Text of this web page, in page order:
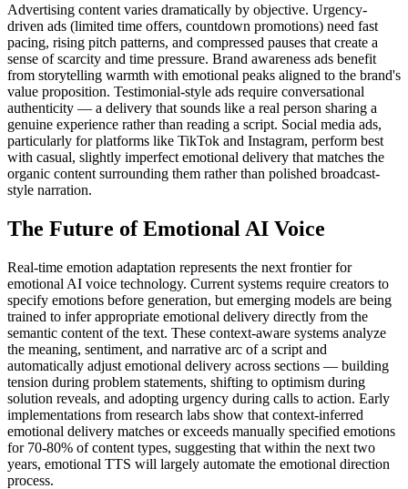
Advertising content varies dramatically by objective. Urgency-
driven ads (limited time offers, countdown promotions) need fast
pacing, rising pitch patterns, and compressed pauses that create a
sense of scarcity and time pressure. Brand awareness ads benefit
from storytelling warmth with emotional peaks aligned to the brand's
value proposition. Testimonial-style ads require conversational
authenticity — a delivery that sounds like a real person sharing a
genuine experience rather than reading a script. Social media ads,
particularly for platforms like TikTok and Instagram, perform best
with casual, slightly imperfect emotional delivery that matches the
organic content surrounding them rather than polished broadcast-
style narration.
The Future of Emotional AI Voice
Real-time emotion adaptation represents the next frontier for
emotional AI voice technology. Current systems require creators to
specify emotions before generation, but emerging models are being
trained to infer appropriate emotional delivery directly from the
semantic content of the text. These context-aware systems analyze
the meaning, sentiment, and narrative arc of a script and
automatically adjust emotional delivery across sections — building
tension during problem statements, shifting to optimism during
solution reveals, and adopting urgency during calls to action. Early
implementations from research labs show that context-inferred
emotional delivery matches or exceeds manually specified emotions
for 70-80% of content types, suggesting that within the next two
years, emotional TTS will largely automate the emotional direction
process.